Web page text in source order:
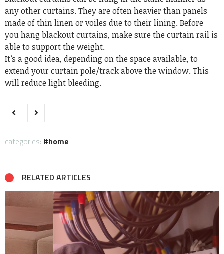
any other curtains. They are often heavier than panels
made of thin linen or voiles due to their lining. Before
you hang blackout curtains, make sure the curtain rail is
able to support the weight.
It’s a good idea, depending on the space available, to
extend your curtain pole/track above the window. This
will reduce light bleeding.
categories: home
RELATED ARTICLES